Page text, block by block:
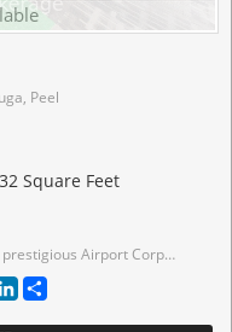
Peel
Square Feet
public transit. Well-laid out space with a great mix of private offices and open workspace. Furniture can be made available.
LinkedIn